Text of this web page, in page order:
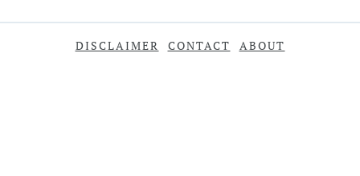
DISCLAIMER CONTACT ABOUT